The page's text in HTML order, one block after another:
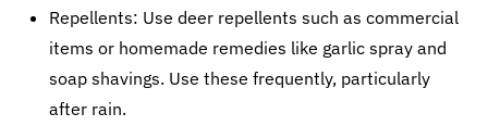
Repellents: Use deer repellents such as commercial
items or homemade remedies like garlic spray and
soap shavings. Use these frequently, particularly
after rain.